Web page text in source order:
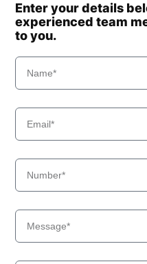
Enter your details
experienced team
to you.